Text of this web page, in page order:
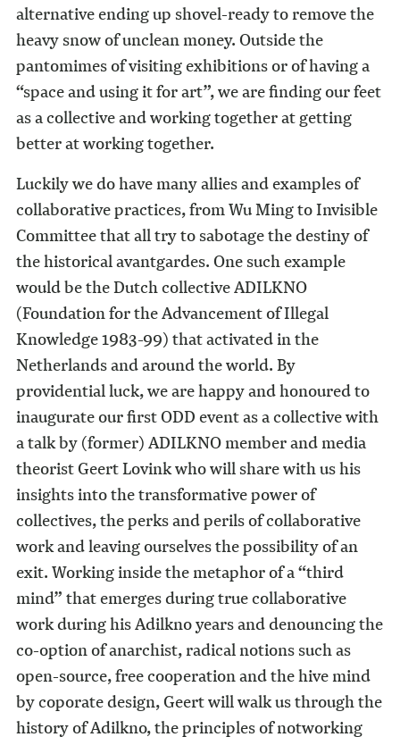
alternative ending up shovel-ready to remove the
heavy snow of unclean money. Outside the
pantomimes of visiting exhibitions or of having a
“space and using it for art”, we are finding our feet
as a collective and working together at getting
better at working together.
Luckily we do have many allies and examples of
collaborative practices, from Wu Ming to Invisible
Committee that all try to sabotage the destiny of
the historical avantgardes. One such example
would be the Dutch collective ADILKNO
(Foundation for the Advancement of Illegal
Knowledge 1983-99) that activated in the
Netherlands and around the world. By
providential luck, we are happy and honoured to
inaugurate our first ODD event as a collective with
a talk by (former) ADILKNO member and media
theorist Geert Lovink who will share with us his
insights into the transformative power of
collectives, the perks and perils of collaborative
work and leaving ourselves the possibility of an
exit. Working inside the metaphor of a “third
mind” that emerges during true collaborative
work during his Adilkno years and denouncing the
co-option of anarchist, radical notions such as
open-source, free cooperation and the hive mind
by coporate design, Geert will walk us through the
history of Adilkno, the principles of notworking